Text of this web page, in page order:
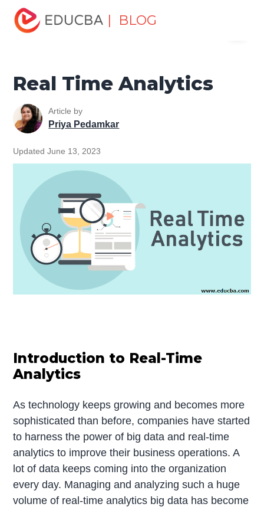
| BLOG
Home
Analytics Basics
Real Time Analytics
Real Time Analytics
Article by
Priya Pedamkar
Updated June 13, 2023
Introduction to Real-Time
Analytics
As technology keeps growing and becomes more
sophisticated than before, companies have started
to harness the power of big data and real-time
analytics to improve their business operations. A
lot of data keeps coming into the organization
every day. Managing and analyzing such a huge
volume of real-time analytics big data has become